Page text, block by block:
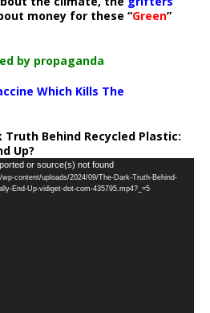
money for these “Green”
by propaganda
Which Kills The
Truth Behind Recycled Plastic:
Up?
or source(s) not found
content/uploads/2024/09/The-Dark-Truth-Behind-
End-Up-vidiget-dot-com-435795.mp4?_=5